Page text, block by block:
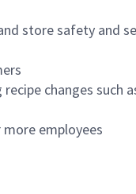
store safety and
changes such
employees